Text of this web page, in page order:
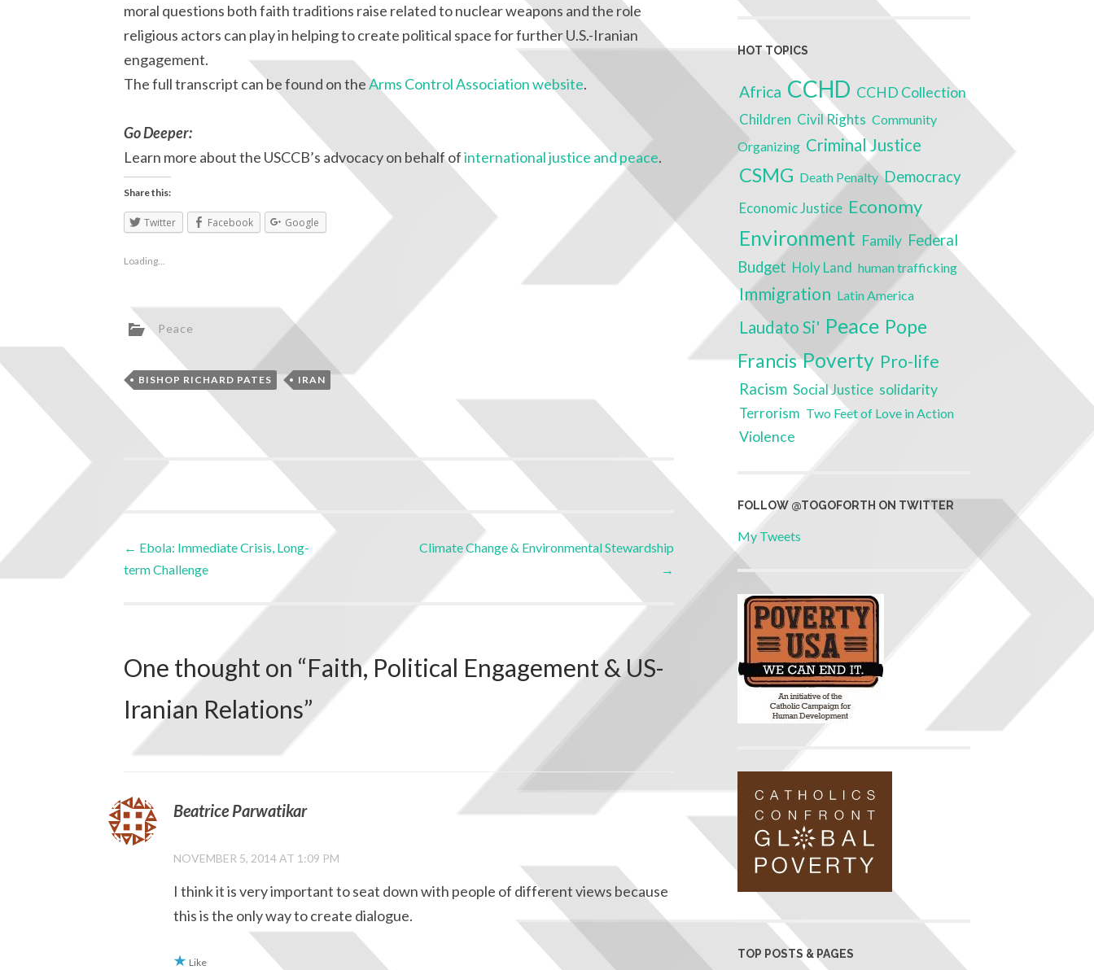
moral questions both faith traditions raise related to nuclear weapons and the role
religious actors can play in helping to create political space for further U.S.-Iranian
engagement.
The full transcript can be found on theArms Control Association website.
Go Deeper:
Learn more about the USCCB’s advocacy on behalf ofinternational justice and peace.
Share this:
Twitter Facebook Google
Loading...
Peace
BISHOP RICHARD PATES IRAN
← Ebola: Immediate Crisis, Long-
term Challenge
Climate Change & Environmental Stewardship
→
One thought on “Faith, Political Engagement & US-
Iranian Relations”
Beatrice Parwatikar
NOVEMBER 5, 2014 AT 1:09 PM
I think it is very important to seat down with people of different views because
this is the only way to create dialogue.
Like
HOT TOPICS
Africa CCHD CCHD Collection
Children Civil Rights Community
Organizing Criminal Justice
CSMG Death Penalty Democracy
Economic Justice Economy
Environment Family Federal
Budget Holy Land human trafficking
Immigration Latin America
Laudato Si' Peace Pope
Francis Poverty Pro-life
Racism Social Justice solidarity
Terrorism Two Feet of Love in Action
Violence
FOLLOW @TOGOFORTH ON TWITTER
My Tweets
TOP POSTS & PAGES